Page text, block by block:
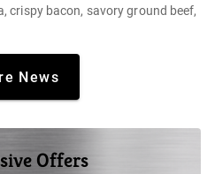
crispy bacon, savory ground beef,
News
Offers